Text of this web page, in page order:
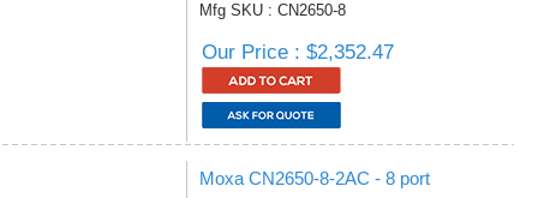
Mfg SKU : CN2650-8
Our Price : $2,352.47
Moxa CN2650-8-2AC - 8 port